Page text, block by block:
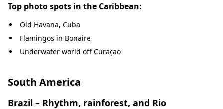
Top photo spots in the Caribbean:
Old Havana, Cuba
Flamingos in Bonaire
Underwater world off Curaçao
South America
Brazil – Rhythm, rainforest, and Rio